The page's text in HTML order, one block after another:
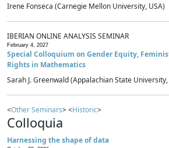
Irene Fonseca (Carnegie Mellon University, USA)
IBERIAN ONLINE ANALYSIS SEMINAR
February 4, 2027
Special Colloquium on Gender Equity,
Rights in Mathematics
Sarah J. Greenwald (Appalachian State University,
<Other Seminars> <Historic>
Colloquia
Harnessing the shape of data